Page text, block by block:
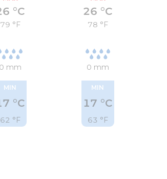
°C
79 °F
0 mm
MIN
°C
62 °F
26 °C
78 °F
0 mm
MIN
17 °C
63 °F